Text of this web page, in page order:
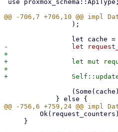
+
+                let mut
+